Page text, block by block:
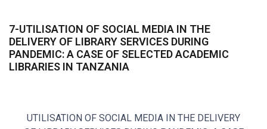
7-UTILISATION OF SOCIAL MEDIA IN THE
DELIVERY OF LIBRARY SERVICES DURING
PANDEMIC: A CASE OF SELECTED ACADEMIC
LIBRARIES IN TANZANIA
UTILISATION OF SOCIAL MEDIA IN THE DELIVERY